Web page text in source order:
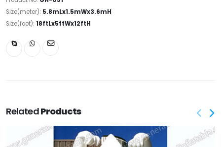
Size(meter): 5.8mLx1.5mWx3.6mH
Size(foot): 18ftLx5ftWx12ftH
RelatedProducts